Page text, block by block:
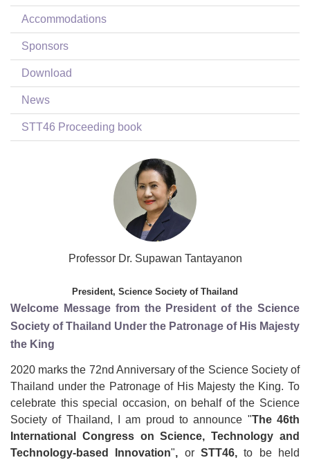
Accommodations
Sponsors
Download
News
STT46 Proceeding book
Professor Dr. Supawan Tantayanon
President, Science Society of Thailand
Welcome Message from the President of the Science
Society of Thailand Under the Patronage of His Majesty
the King
2020 marks the 72nd Anniversary of the Science Society of
Thailand under the Patronage of His Majesty the King. To
celebrate this special occasion, on behalf of the Science
Society of Thailand, I am proud to announce "The 46th
International Congress on Science, Technology and
Technology-based Innovation", orSTT46,to be held